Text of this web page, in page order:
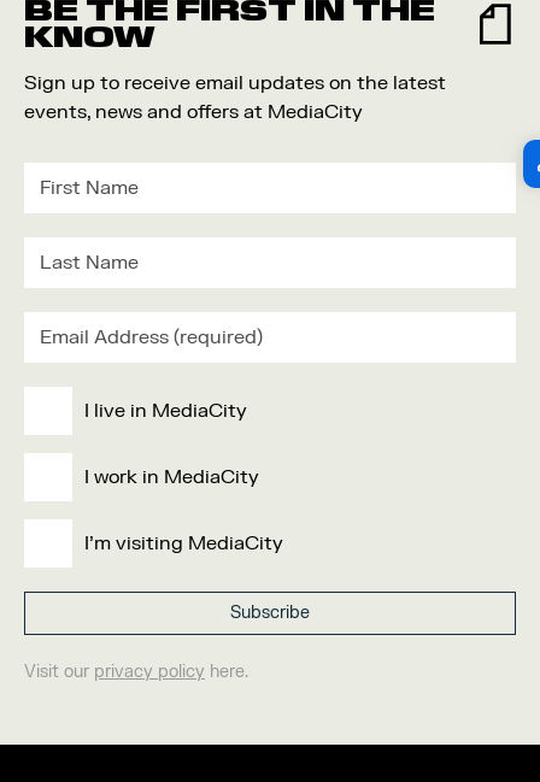
BE THE FIRST IN THE
KNOW
Sign up to receive email updates on the latest
events, news and offers at MediaCity
I live in MediaCity
I work in MediaCity
I'm visiting MediaCity
Visit our privacy policy here.